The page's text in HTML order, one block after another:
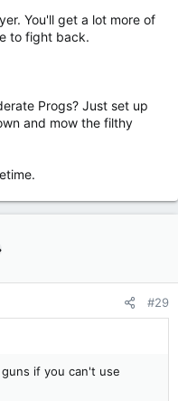
You'll get a lot more of
to fight back.
Progs? Just set up
and mow the filthy
#29
if you can't use